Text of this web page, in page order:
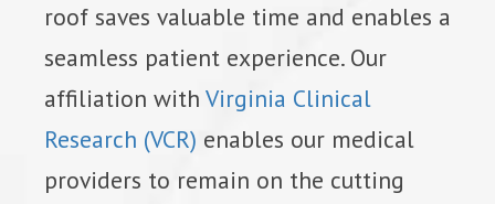
roof saves valuable time and enables a
seamless patient experience. Our
affiliation with Virginia Clinical
Research (VCR) enables our medical
providers to remain on the cutting